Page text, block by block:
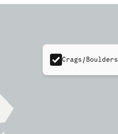
Crags/Boulders